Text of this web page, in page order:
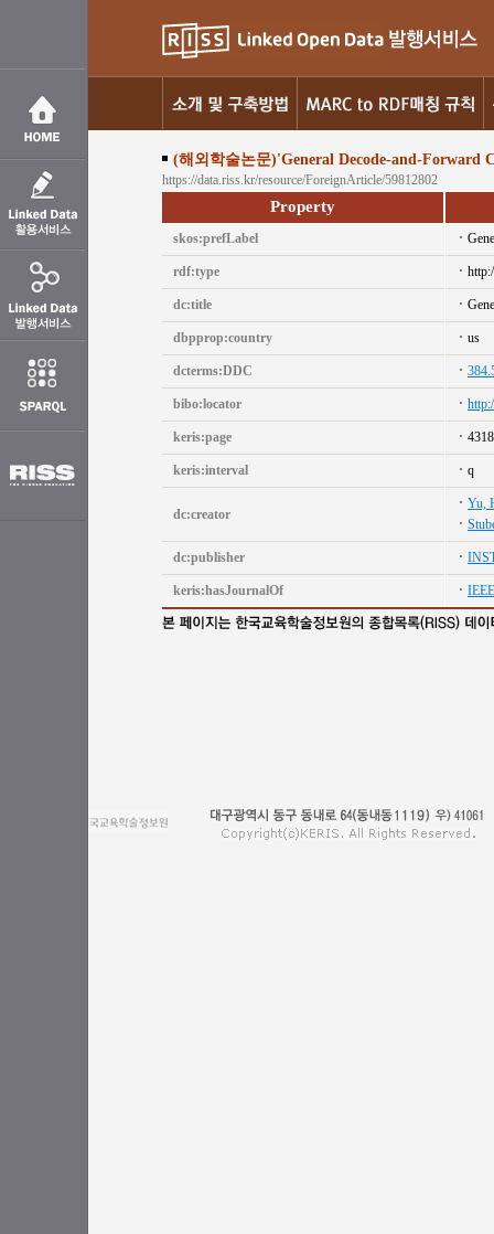
(해외학술논문)'General Decode-and-Forward
https://data.riss.kr/resource/ForeignArticle/59812802
Property
skos:prefLabel
rdf:type
dc:title
dbpprop:country us
dcterms:DDC
bibo:locator
keris:page
keris:interval q
dc:creator
Yu,
dc:publisher
keris:hasJournalOf